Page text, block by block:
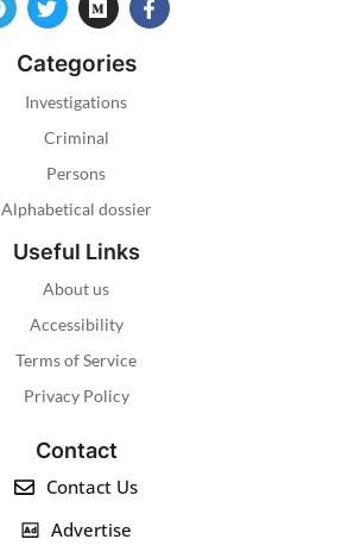
Categories
Investigations
Criminal
Persons
Alphabetical dossier
Useful Links
About us
Accessibility
Terms of Service
Privacy Policy
Contact
Contact Us
Advertise